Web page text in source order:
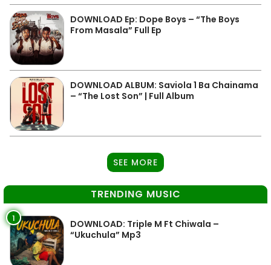
DOWNLOAD Ep: Dope Boys – “The Boys
From Masala” Full Ep
DOWNLOAD ALBUM: Saviola 1 Ba Chainama
– “The Lost Son” | Full Album
SEE MORE
TRENDING MUSIC
1
DOWNLOAD: Triple M Ft Chiwala –
“Ukuchula” Mp3